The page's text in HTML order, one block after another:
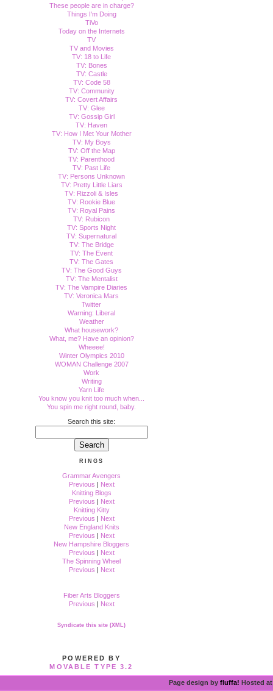
These people are in charge?
Things I'm Doing
TiVo
Today on the Internets
TV
TV and Movies
TV: 18 to Life
TV: Bones
TV: Castle
TV: Code 58
TV: Community
TV: Covert Affairs
TV: Glee
TV: Gossip Girl
TV: Haven
TV: How I Met Your Mother
TV: My Boys
TV: Off the Map
TV: Parenthood
TV: Past Life
TV: Persons Unknown
TV: Pretty Little Liars
TV: Rizzoli & Isles
TV: Rookie Blue
TV: Royal Pains
TV: Rubicon
TV: Sports Night
TV: Supernatural
TV: The Bridge
TV: The Event
TV: The Gates
TV: The Good Guys
TV: The Mentalist
TV: The Vampire Diaries
TV: Veronica Mars
Twitter
Warning: Liberal
Weather
What housework?
What, me? Have an opinion?
Wheeee!
Winter Olympics 2010
WOMAN Challenge 2007
Work
Writing
Yarn Life
You know you knit too much when...
You spin me right round, baby.
Search this site:
RINGS
Grammar Avengers
Previous | Next
Knitting Blogs
Previous | Next
Knitting Kitty
Previous | Next
New England Knits
Previous | Next
New Hampshire Bloggers
Previous | Next
The Spinning Wheel
Previous | Next
Fiber Arts Bloggers
Previous | Next
Syndicate this site (XML)
POWERED BY
MOVABLE TYPE 3.2
Page design by fluffa! Hosted